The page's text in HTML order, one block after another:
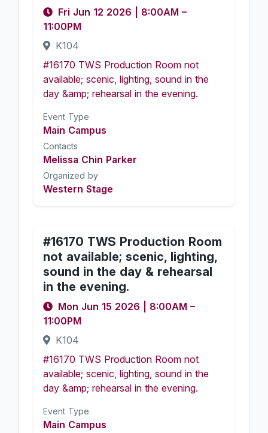
Fri Jun 12 2026 8:00AM –
11:00PM
K104
#16170 TWS Production Room not
available; scenic, lighting, sound in the
day &amp; rehearsal in the evening.
Event Type
Main Campus
Contacts
Melissa Chin Parker
Organized by
Western Stage
#16170 TWS Production Room
not available; scenic, lighting,
sound in the day & rehearsal
in the evening.
Mon Jun 15 2026 8:00AM –
11:00PM
K104
#16170 TWS Production Room not
available; scenic, lighting, sound in the
day &amp; rehearsal in the evening.
Event Type
Main Campus